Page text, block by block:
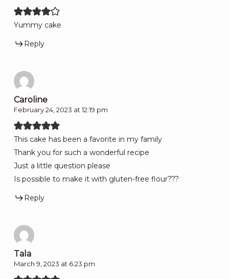
Yummy cake
Reply
Caroline
February 24, 2023 at 12:19 pm
This cake has been a favorite in my family
Thank you for such a wonderful recipe
Just a little question please
Is possible to make it with gluten-free flour???
Reply
Tala
March 9, 2023 at 6:23 pm